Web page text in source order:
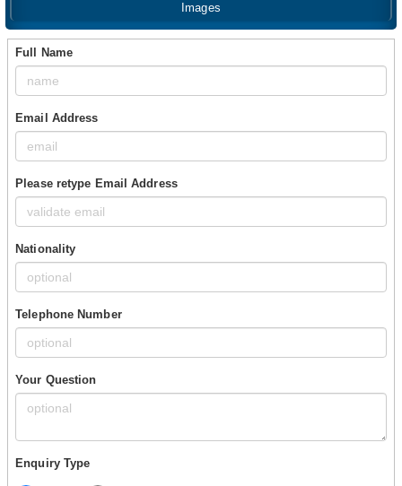
Images
Full Name
Email Address
Please retype Email Address
Nationality
Telephone Number
Your Question
Enquiry Type